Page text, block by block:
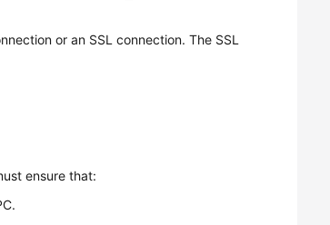
or an SSL connection. The SSL
ensure that: